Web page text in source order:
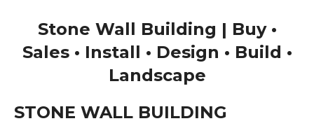
Stone Wall Building | Buy •
Sales • Install • Design • Build •
Landscape
STONE WALL BUILDING